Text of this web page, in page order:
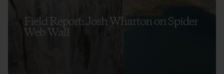
Field Report: Josh Wharton on Spider
Web Wall